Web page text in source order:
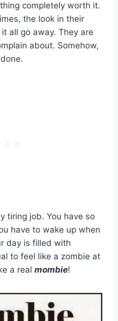
completely worth it.
the look in their
it all go away. They are
about. Somehow,
tiring job. You have so
have to wake up when
day is filled with
to feel like a zombie at
a real mombie!